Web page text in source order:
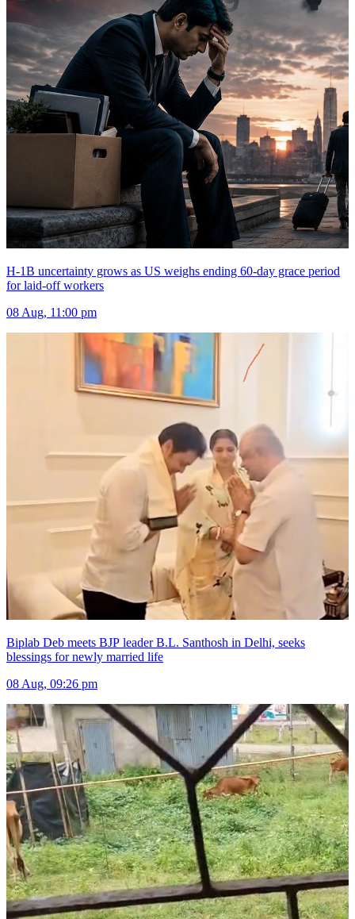
H-1B uncertainty grows as US weighs ending 60-day grace period
for laid-off workers
08 Aug, 11:00 pm
Biplab Deb meets BJP leader B.L. Santhosh in Delhi, seeks
blessings for newly married life
08 Aug, 09:26 pm